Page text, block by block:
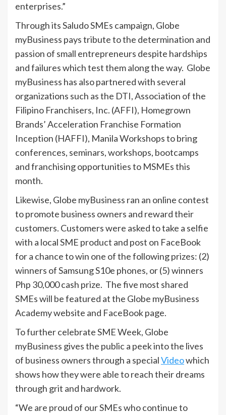
enterprises.”
Through its Saludo SMEs campaign, Globe
myBusiness pays tribute to the determination and
passion of small entrepreneurs despite hardships
and failures which test them along the way. Globe
myBusiness has also partnered with several
organizations such as the DTI, Association of the
Filipino Franchisers, Inc. (AFFI), Homegrown
Brands’ Acceleration Franchise Formation
Inception (HAFFI), Manila Workshops to bring
conferences, seminars, workshops, bootcamps
and franchising opportunities to MSMEs this
month.
Likewise, Globe myBusiness ran an online contest
to promote business owners and reward their
customers. Customers were asked to take a selfie
with a local SME product and post on FaceBook
for a chance to win one of the following prizes: (2)
winners of Samsung S10e phones, or (5) winners
Php 30,000 cash prize. The five most shared
SMEs will be featured at the Globe myBusiness
Academy website and FaceBook page.
To further celebrate SME Week, Globe
myBusiness gives the public a peek into the lives
of business owners through a specialVideowhich
shows how they were able to reach their dreams
through grit and hardwork.
“We are proud of our SMEs who continue to